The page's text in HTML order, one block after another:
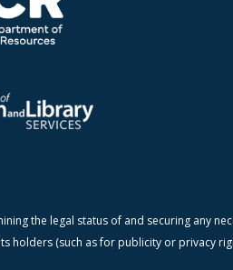
the legal status of and securing any
holders (such as for publicity or privacy